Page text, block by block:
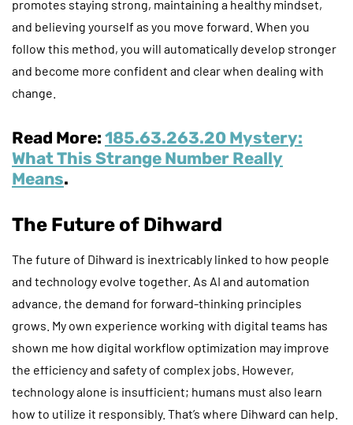
promotes staying strong, maintaining a healthy mindset,
and believing yourself as you move forward. When you
follow this method, you will automatically develop stronger
and become more confident and clear when dealing with
change.
Read More: 185.63.263.20 Mystery:
What This Strange Number Really
Means.
The Future of Dihward
The future of Dihward is inextricably linked to how people
and technology evolve together. As AI and automation
advance, the demand for forward-thinking principles
grows. My own experience working with digital teams has
shown me how digital workflow optimization may improve
the efficiency and safety of complex jobs. However,
technology alone is insufficient; humans must also learn
how to utilize it responsibly. That’s where Dihward can help.